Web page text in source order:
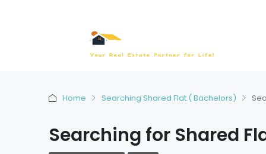
Home Searching Shared Flat ( Bachelors)
Searching for Shared